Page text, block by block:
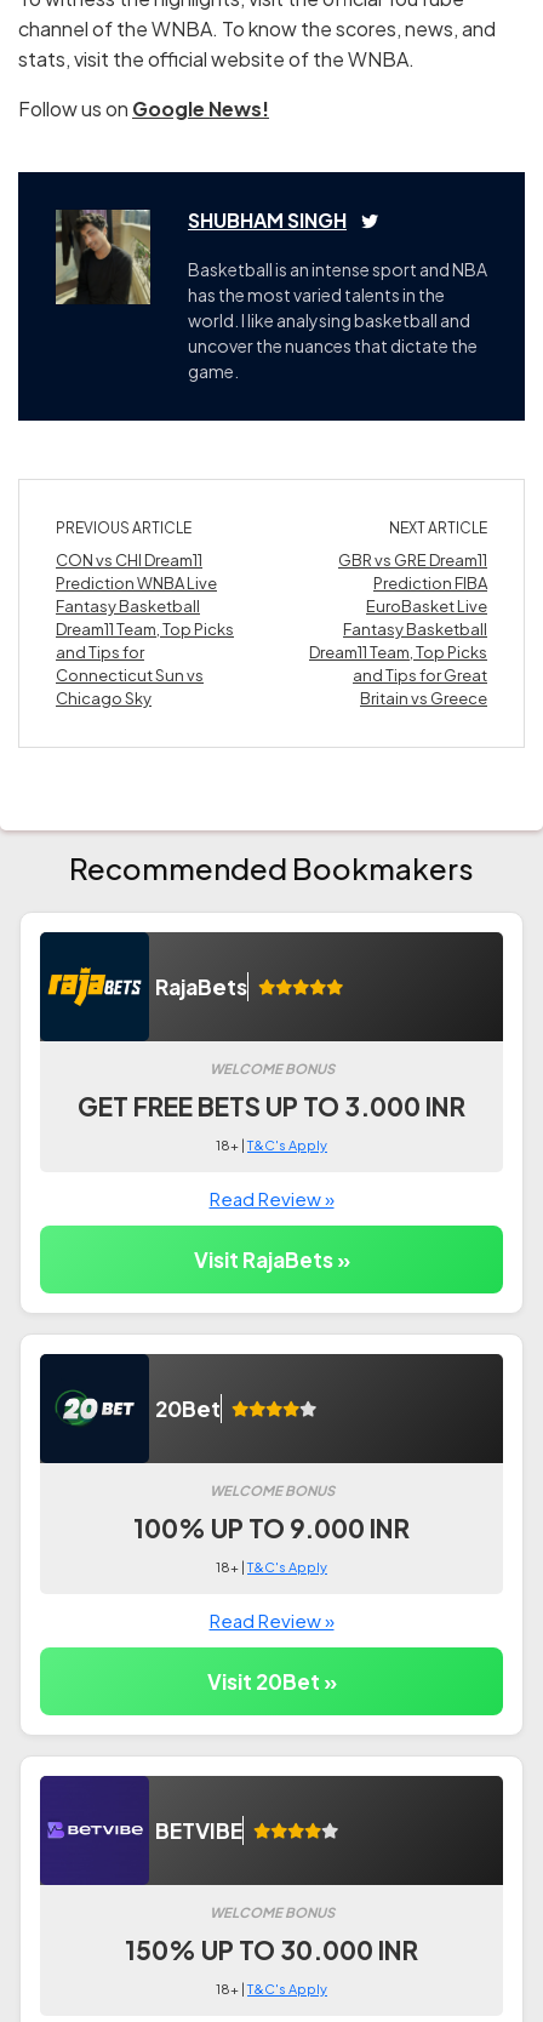
channel of the WNBA. To know the scores, news, and
stats, visit the official website of the WNBA.
Follow us on Google News!
SHUBHAM SINGH
Basketball is an intense sport and NBA
has the most varied talents in the
world. I like analysing basketball and
uncover the nuances that dictate the
game.
PREVIOUS ARTICLE
CON vs CHI Dream11
Prediction WNBA Live
Fantasy Basketball
Dream11 Team, Top Picks
and Tips for
Connecticut Sun vs
Chicago Sky
NEXT ARTICLE
GBR vs GRE Dream11
Prediction FIBA
EuroBasket Live
Fantasy Basketball
Dream11 Team, Top Picks
and Tips for Great
Britain vs Greece
Recommended Bookmakers
RajaBets
WELCOME BONUS
GET FREE BETS UP TO 3.000 INR
18+ |T&C's Apply
Read Review »
Visit RajaBets »
20Bet
WELCOME BONUS
100% UP TO 9.000 INR
18+ |T&C's Apply
Read Review »
Visit 20Bet »
BETVIBE
WELCOME BONUS
150% UP TO 30.000 INR
18+ |T&C's Apply